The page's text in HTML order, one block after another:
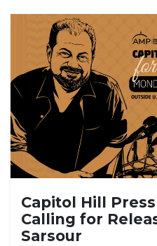
Capitol Hill
Calling for
Sarsour